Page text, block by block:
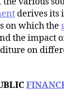
derives its
on which the
the impact
on